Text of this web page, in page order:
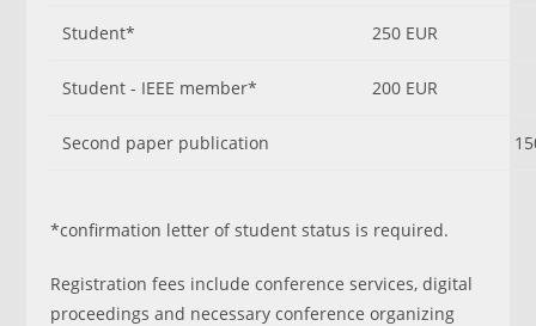
Student* 250 EUR
Student - IEEE member* 200 EUR
Second paper publication
*confirmation letter of student status is required.
Registration fees include conference services, digital
proceedings and necessary conference organizing